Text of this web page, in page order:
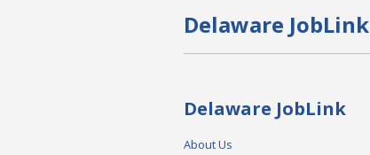
Delaware JobLink
Delaware JobLink
About Us